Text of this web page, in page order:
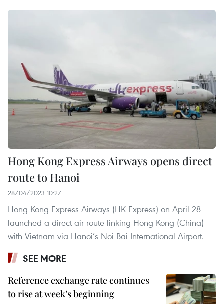
Hong Kong Express Airways opens direct
route to Hanoi
28/04/2023 10:27
Hong Kong Express Airways (HK Express) on April 28
launched a direct air route linking Hong Kong (China)
with Vietnam via Hanoi’s Noi Bai International Airport.
SEE MORE
Reference exchange rate continues
to rise at week’s beginning